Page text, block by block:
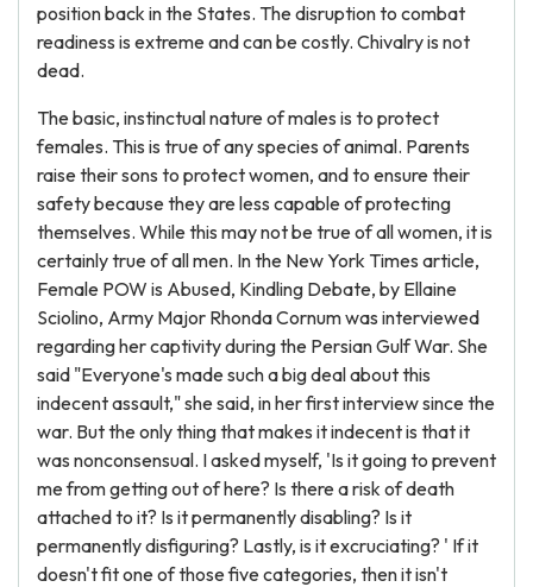
position back in the States. The disruption to combat
readiness is extreme and can be costly. Chivalry is not
dead.
The basic, instinctual nature of males is to protect
females. This is true of any species of animal. Parents
raise their sons to protect women, and to ensure their
safety because they are less capable of protecting
themselves. While this may not be true of all women, it is
certainly true of all men. In the New York Times article,
Female POW is Abused, Kindling Debate, by Ellaine
Sciolino, Army Major Rhonda Cornum was interviewed
regarding her captivity during the Persian Gulf War. She
said "Everyone's made such a big deal about this
indecent assault," she said, in her first interview since the
war. But the only thing that makes it indecent is that it
was nonconsensual. I asked myself, 'Is it going to prevent
me from getting out of here? Is there a risk of death
attached to it? Is it permanently disabling? Is it
permanently disfiguring? Lastly, is it excruciating? ' If it
doesn't fit one of those five categories, then it isn't